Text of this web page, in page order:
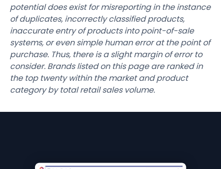
potential does exist for misreporting in the instance
of duplicates, incorrectly classified products,
inaccurate entry of products into point-of-sale
systems, or even simple human error at the point of
purchase. Thus, there is a slight margin of error to
consider. Brands listed on this page are ranked in
the top twenty within the market and product
category by total retail sales volume.